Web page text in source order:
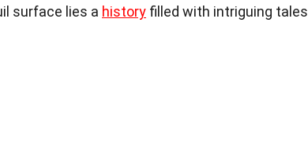
surface lies a history filled with intriguing tales